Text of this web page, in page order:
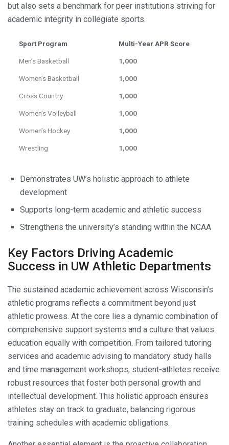
but also sets a benchmark for peer institutions striving for
academic integrity in collegiate sports.
Sport Program Multi-Year APR Score
Men’s Basketball 1,000
Women’s Basketball 1,000
Cross Country 1,000
Women’s Volleyball 1,000
Women’s Hockey 1,000
Wrestling 1,000
Demonstrates UW’s holistic approach to athlete
development
Supports long-term academic and athletic success
Strengthens the university’s standing within the NCAA
Key Factors Driving Academic
Success in UW Athletic Departments
The sustained academic achievement across Wisconsin’s
athletic programs reflects a commitment beyond just
athletic prowess. At the core lies a dynamic combination of
comprehensive support systems and a culture that values
education equally with competition. From tailored tutoring
services and academic advising to mandatory study halls
and time management workshops, student-athletes receive
robust resources that foster both personal growth and
intellectual development. This holistic approach ensures
athletes stay on track to graduate, balancing rigorous
training schedules with academic obligations.